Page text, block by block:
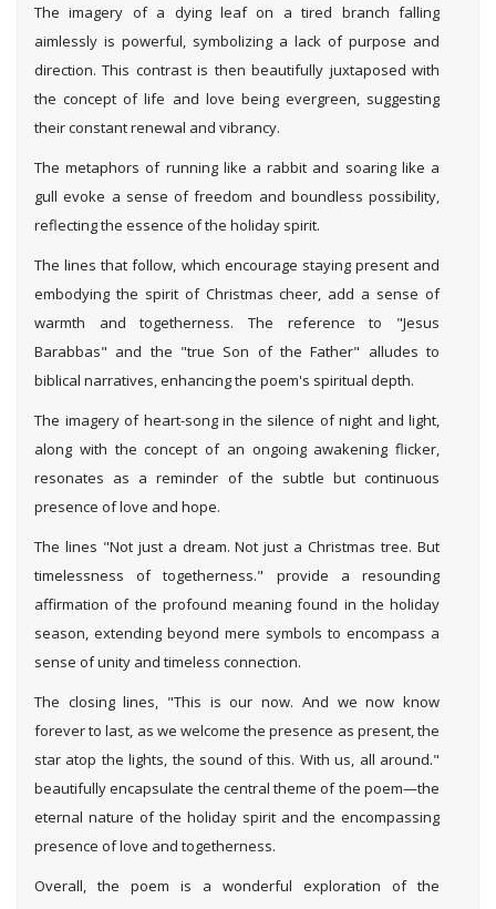
The imagery of a dying leaf on a tired branch falling
aimlessly is powerful, symbolizing a lack of purpose and
direction. This contrast is then beautifully juxtaposed with
the concept of life and love being evergreen, suggesting
their constant renewal and vibrancy.
The metaphors of running like a rabbit and soaring like a
gull evoke a sense of freedom and boundless possibility,
reflecting the essence of the holiday spirit.
The lines that follow, which encourage staying present and
embodying the spirit of Christmas cheer, add a sense of
warmth and togetherness. The reference to "Jesus
Barabbas" and the "true Son of the Father" alludes to
biblical narratives, enhancing the poem's spiritual depth.
The imagery of heart-song in the silence of night and light,
along with the concept of an ongoing awakening flicker,
resonates as a reminder of the subtle but continuous
presence of love and hope.
The lines "Not just a dream. Not just a Christmas tree. But
timelessness of togetherness." provide a resounding
affirmation of the profound meaning found in the holiday
season, extending beyond mere symbols to encompass a
sense of unity and timeless connection.
The closing lines, "This is our now. And we now know
forever to last, as we welcome the presence as present, the
star atop the lights, the sound of this. With us, all around."
beautifully encapsulate the central theme of the poem—the
eternal nature of the holiday spirit and the encompassing
presence of love and togetherness.
Overall, the poem is a wonderful exploration of the